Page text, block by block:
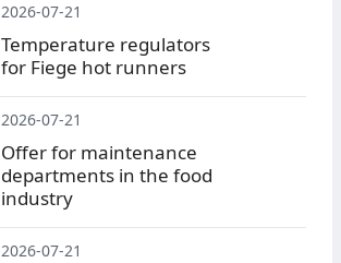
2026-07-21
Temperature regulators
for Fiege hot runners
2026-07-21
Offer for maintenance
departments in the food
industry
2026-07-21